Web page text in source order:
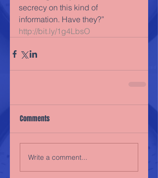
secrecy on this kind of
information. Have they?”
http://bit.ly/1g4LbsO
Comments
Write a comment...